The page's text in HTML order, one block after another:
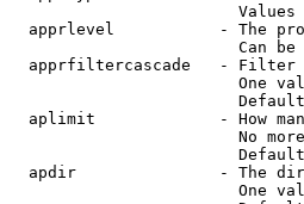
apprlevel           - The
Can
apprfiltercascade   -
One
aplimit             - How
No
apdir               - The
One